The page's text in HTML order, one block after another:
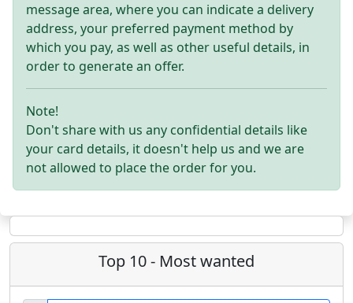
message area, where you can indicate a delivery
address, your preferred payment method by
which you pay, as well as other useful details, in
order to generate an offer.
Note!
Don't share with us any confidential details like
your card details, it doesn't help us and we are
not allowed to place the order for you.
Top 10 - Most wanted